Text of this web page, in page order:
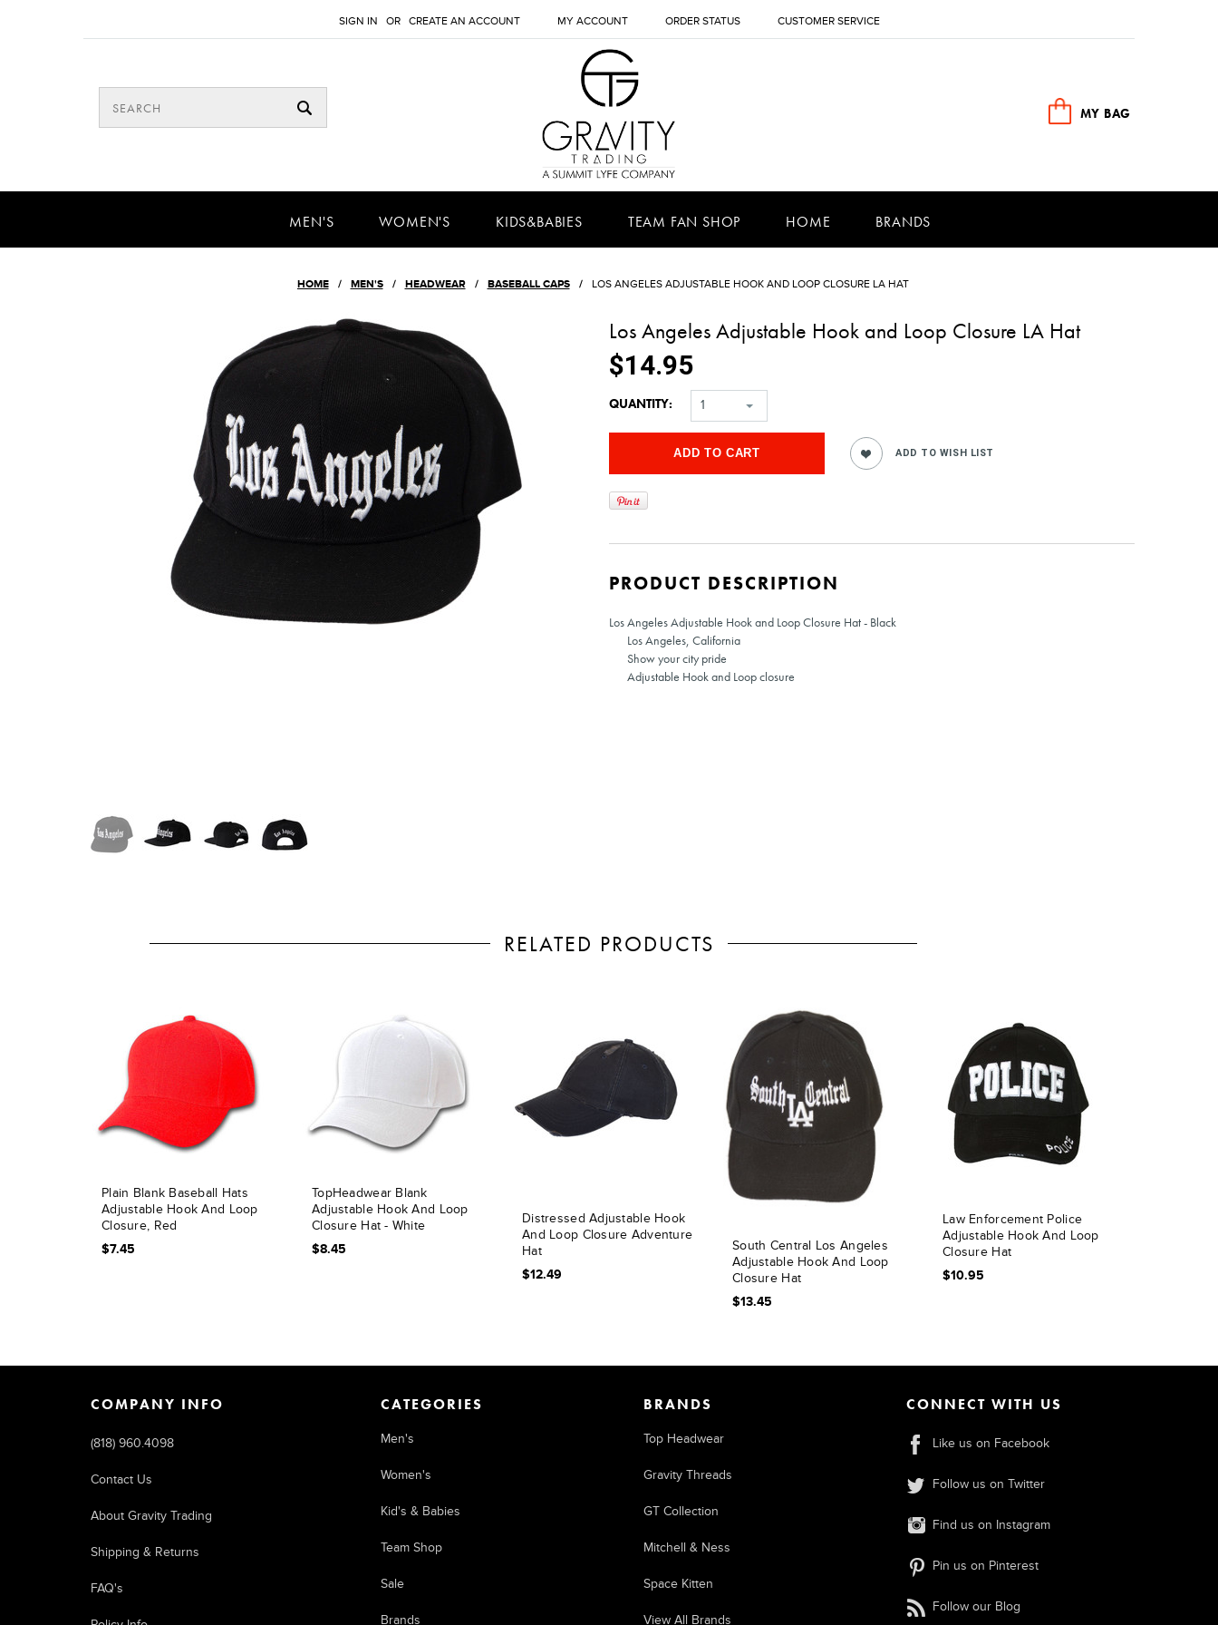
SIGN IN OR CREATE AN ACCOUNT MY ACCOUNT ORDER STATUS CUSTOMER SERVICE
MY BAG
MEN'S WOMEN'S KIDS&BABIES TEAM FAN SHOP HOME BRANDS
HOME MEN'S HEADWEAR BASEBALL CAPS LOS ANGELES ADJUSTABLE HOOK AND LOOP CLOSURE LA HAT
Los Angeles Adjustable Hook and Loop Closure LA Hat
$14.95
QUANTITY: 1
PRODUCT DESCRIPTION
Los Angeles Adjustable Hook and Loop Closure Hat - Black
Los Angeles, California
Show your city pride
Adjustable Hook and Loop closure
RELATED PRODUCTS
Plain Blank Baseball Hats
Adjustable Hook And Loop
Closure, Red
$7.45
TopHeadwear Blank
Adjustable Hook And Loop
Closure Hat - White
$8.45
Distressed Adjustable Hook
And Loop Closure Adventure
Hat
$12.49
South Central Los Angeles
Adjustable Hook And Loop
Closure Hat
$13.45
Law Enforcement Police
Adjustable Hook And Loop
Closure Hat
$10.95
COMPANY INFO
(818) 960.4098
Contact Us
About Gravity Trading
Shipping & Returns
FAQ's
CATEGORIES
Men's
Women's
Kid's & Babies
Team Shop
Sale
Brands
BRANDS
Top Headwear
Gravity Threads
GT Collection
Mitchell & Ness
Space Kitten
View All Brands
CONNECT WITH US
Like us on Facebook
Follow us on Twitter
Find us on Instagram
Pin us on Pinterest
Follow our Blog